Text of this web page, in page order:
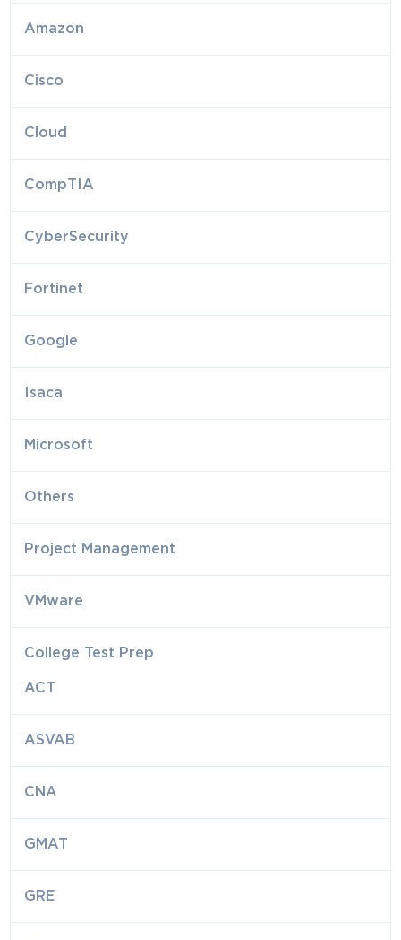
Amazon
Cisco
Cloud
CompTIA
CyberSecurity
Fortinet
Google
Isaca
Microsoft
Others
Project Management
VMware
College Test Prep
ACT
ASVAB
CNA
GMAT
GRE